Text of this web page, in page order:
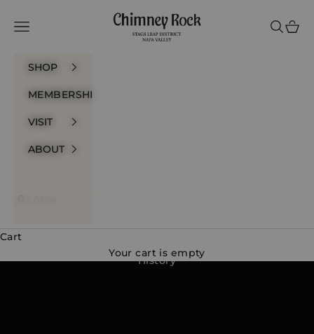
Chimney Rock Winery
Navigation menu
Search
Cart
SHOP
MEMBERSHIP
VISIT
ABOUT
Cart
Your cart is empty
History